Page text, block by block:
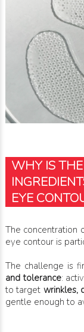
WHY IS
EYE
The concentration
eye contour is
The challenge is
and tolerance:
to target wrinkles,
gentle enough to